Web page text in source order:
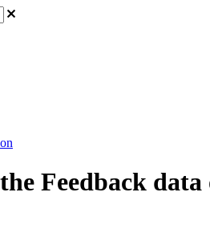
Feedback